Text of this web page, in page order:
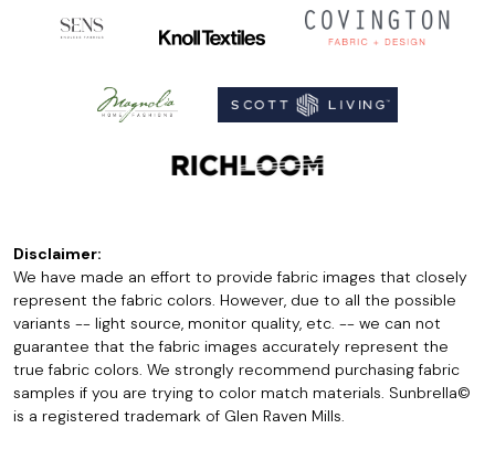
Disclaimer:
We have made an effort to provide fabric images that closely
represent the fabric colors. However, due to all the possible
variants -- light source, monitor quality, etc. -- we can not
guarantee that the fabric images accurately represent the
true fabric colors. We strongly recommend purchasing fabric
samples if you are trying to color match materials. Sunbrella©
is a registered trademark of Glen Raven Mills.